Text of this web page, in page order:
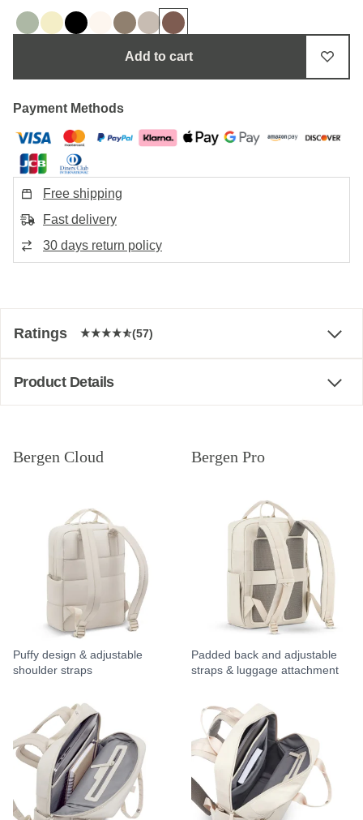
Add to cart
Payment Methods
Free shipping
Fast delivery
30 days return policy
Ratings (57)
Product Details
Bergen Cloud Bergen Pro
Puffy design & adjustable
shoulder straps
Padded back and adjustable
straps & luggage attachment